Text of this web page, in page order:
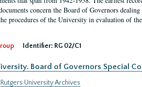
concern the Board of Governors
procedures of the University in evaluation of the
Identifier: RG 02/C1
Board of Governors Special
Rutgers University Archives